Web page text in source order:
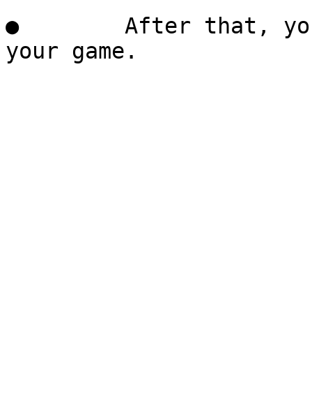
●        After that, you